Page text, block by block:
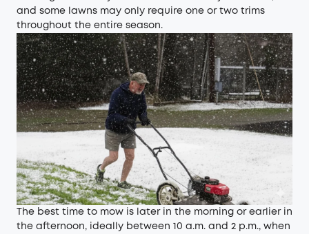
and some lawns may only require one or two trims
throughout the entire season.
The best time to mow is later in the morning or earlier in
the afternoon, ideally between 10 a.m. and 2 p.m., when